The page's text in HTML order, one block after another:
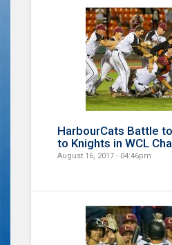
HarbourCats Battle
to Knights in WCL
August 16, 2017 - 04:46pm